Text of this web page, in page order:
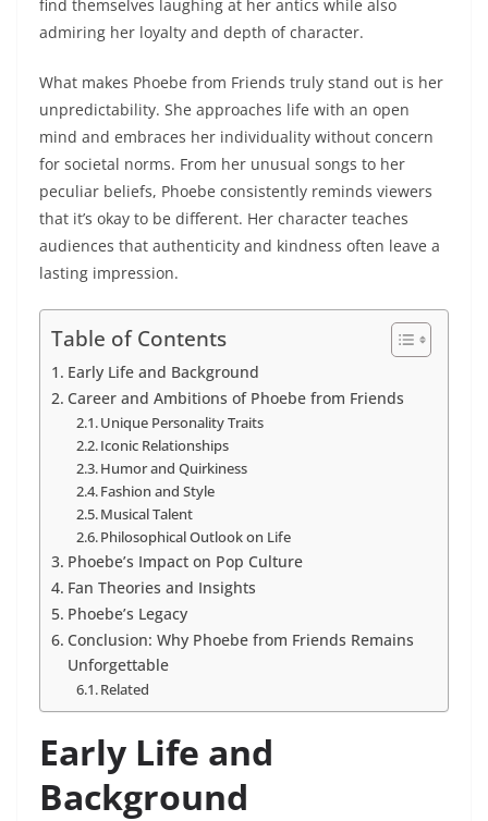
find themselves laughing at her antics while also
admiring her loyalty and depth of character.
What makes Phoebe from Friends truly stand out is her
unpredictability. She approaches life with an open
mind and embraces her individuality without concern
for societal norms. From her unusual songs to her
peculiar beliefs, Phoebe consistently reminds viewers
that it’s okay to be different. Her character teaches
audiences that authenticity and kindness often leave a
lasting impression.
Table of Contents
Early Life and Background
Career and Ambitions of Phoebe from Friends
Unique Personality Traits
Iconic Relationships
Humor and Quirkiness
Fashion and Style
Musical Talent
Philosophical Outlook on Life
Phoebe’s Impact on Pop Culture
Fan Theories and Insights
Phoebe’s Legacy
Conclusion: Why Phoebe from Friends Remains
Unforgettable
Related
Early Life and
Background